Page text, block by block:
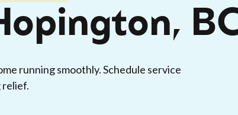
running smoothly. Schedule service
relief.